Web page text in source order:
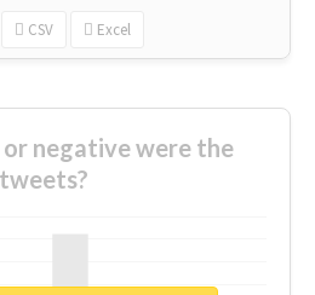
CSV Excel
negative were the
tweets?